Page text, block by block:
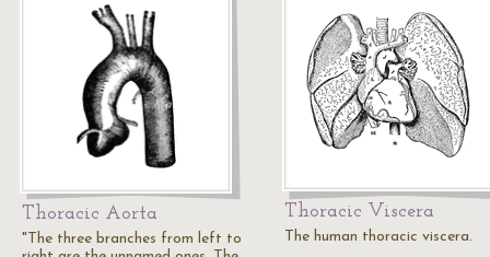
Thoracic Aorta
"The three branches from left to
Thoracic Viscera
The human thoracic viscera.